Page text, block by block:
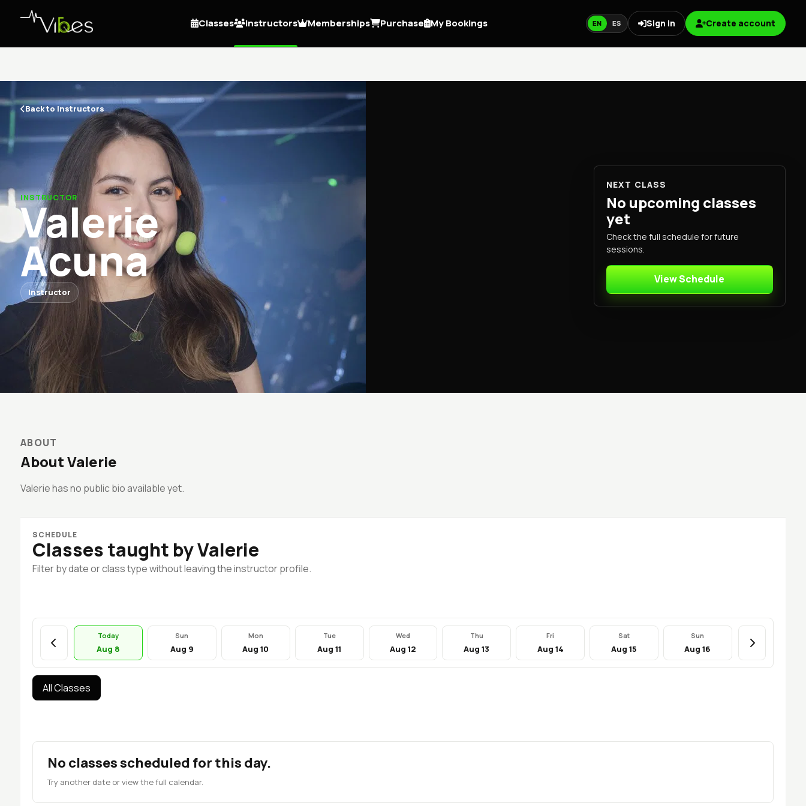
Classes Instructors Memberships Purchase My Bookings EN ES Sign in Create account
Back to Instructors
INSTRUCTOR
Valerie
Acuna
Instructor
NEXT CLASS
No upcoming classes
yet
Check the full schedule for future
sessions.
View Schedule
ABOUT
About Valerie
Valerie has no public bio available yet.
SCHEDULE
Classes taught by Valerie
Filter by date or class type without leaving the instructor profile.
Today
Aug 8
Sun
Aug 9
Mon
Aug 10
Tue
Aug 11
Wed
Aug 12
Thu
Aug 13
Fri
Aug 14
Sat
Aug 15
Sun
Aug 16
All Classes
No classes scheduled for this day.
Try another date or view the full calendar.